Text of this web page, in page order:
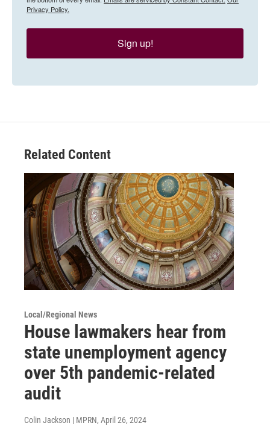
Privacy Policy.
Sign up!
Related Content
Local/Regional News
House lawmakers hear from
state unemployment agency
over 5th pandemic-related
audit
Colin Jackson | MPRN, April 26, 2024